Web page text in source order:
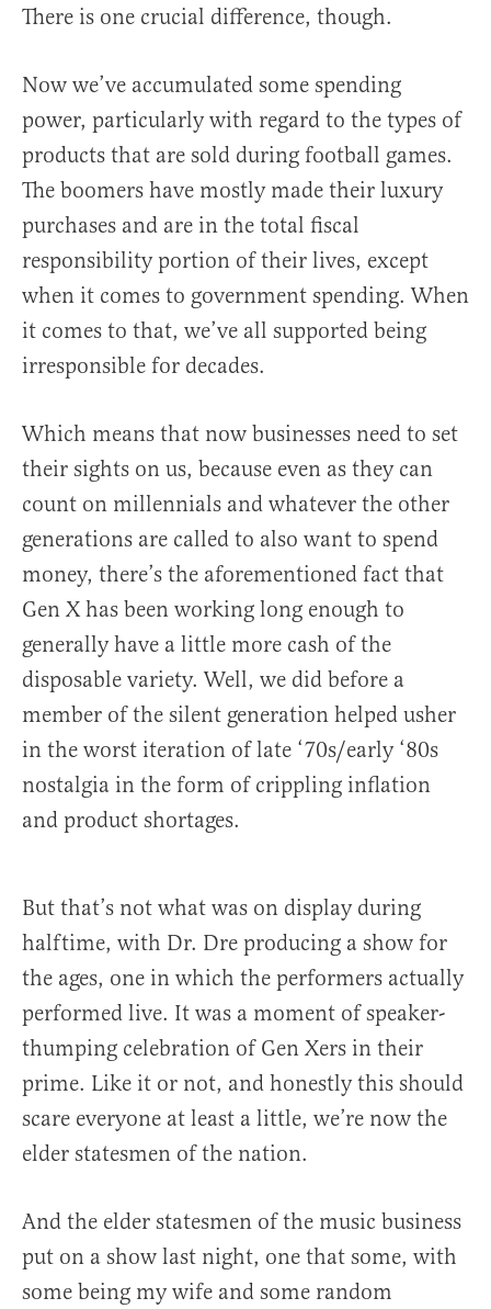
There is one crucial difference, though.
Now we’ve accumulated some spending
power, particularly with regard to the types of
products that are sold during football games.
The boomers have mostly made their luxury
purchases and are in the total fiscal
responsibility portion of their lives, except
when it comes to government spending. When
it comes to that, we’ve all supported being
irresponsible for decades.
Which means that now businesses need to set
their sights on us, because even as they can
count on millennials and whatever the other
generations are called to also want to spend
money, there’s the aforementioned fact that
Gen X has been working long enough to
generally have a little more cash of the
disposable variety. Well, we did before a
member of the silent generation helped usher
in the worst iteration of late ‘70s/early ‘80s
nostalgia in the form of crippling inflation
and product shortages.
But that’s not what was on display during
halftime, with Dr. Dre producing a show for
the ages, one in which the performers actually
performed live. It was a moment of speaker-
thumping celebration of Gen Xers in their
prime. Like it or not, and honestly this should
scare everyone at least a little, we’re now the
elder statesmen of the nation.
And the elder statesmen of the music business
put on a show last night, one that some, with
some being my wife and some random